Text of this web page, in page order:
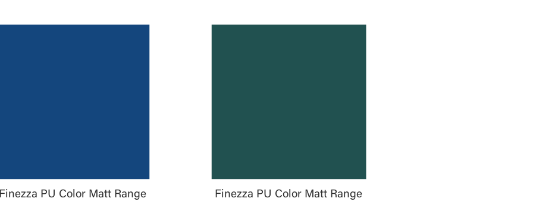
PU Color Matt Range Finezza PU Color Matt Range